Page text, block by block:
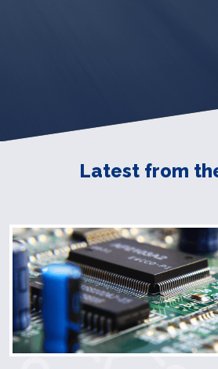
Latest from